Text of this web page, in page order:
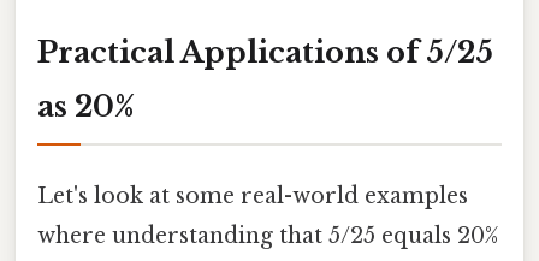
Practical Applications of 5/25
as 20%
Let's look at some real-world examples
where understanding that 5/25 equals 20%